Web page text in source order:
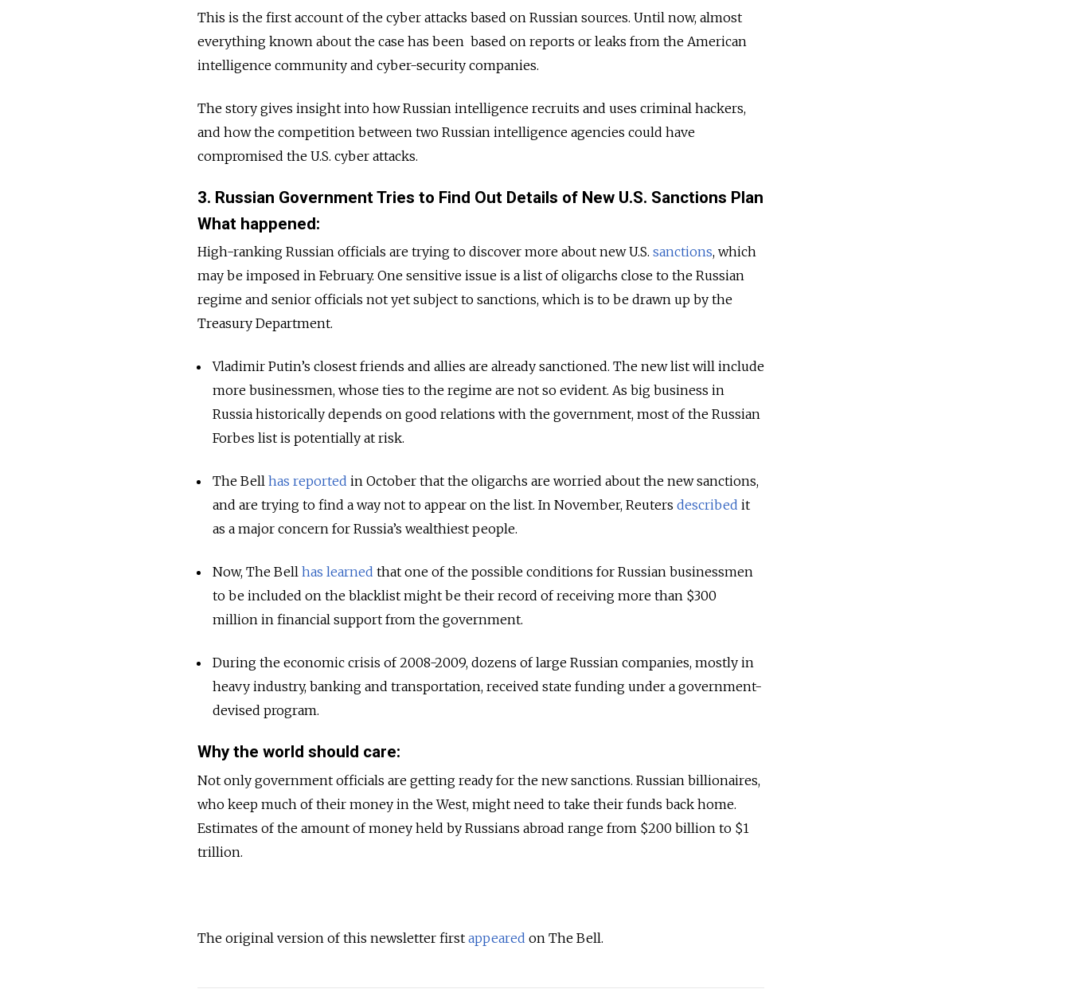
This is the first account of the cyber attacks based on Russian sources. Until now, almost
everything known about the case has been based on reports or leaks from the American
intelligence community and cyber-security companies.
The story gives insight into how Russian intelligence recruits and uses criminal hackers,
and how the competition between two Russian intelligence agencies could have
compromised the U.S. cyber attacks.
3. Russian Government Tries to Find Out Details of New U.S. Sanctions Plan
What happened:
High-ranking Russian officials are trying to discover more about new U.S. sanctions, which
may be imposed in February. One sensitive issue is a list of oligarchs close to the Russian
regime and senior officials not yet subject to sanctions, which is to be drawn up by the
Treasury Department.
Vladimir Putin’s closest friends and allies are already sanctioned. The new list will include
more businessmen, whose ties to the regime are not so evident. As big business in
Russia historically depends on good relations with the government, most of the Russian
Forbes list is potentially at risk.
The Bellhas reported in October that the oligarchs are worried about the new sanctions,
and are trying to find a way not to appear on the list. In November, Reutersdescribed it
as a major concern for Russia’s wealthiest people.
Now, The Bellhas learned that one of the possible conditions for Russian businessmen
to be included on the blacklist might be their record of receiving more than $300
million in financial support from the government.
During the economic crisis of 2008-2009, dozens of large Russian companies, mostly in
heavy industry, banking and transportation, received state funding under a government-
devised program.
Why the world should care:
Not only government officials are getting ready for the new sanctions. Russian billionaires,
who keep much of their money in the West, might need to take their funds back home.
Estimates of the amount of money held by Russians abroad range from $200 billion to $1
trillion.
The original version of this newsletter first appeared on The Bell.